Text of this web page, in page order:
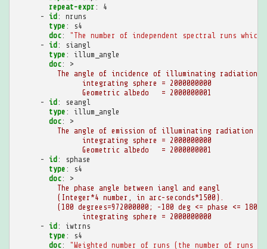
repeat-expr :
4
-
id :
nruns
type :
s4
doc: "The number of independent spectral runs which
-
id :
siangl
type :
illum_angle
doc:
>
The angle of incidence of illuminating radiation
integrating sphere = 2000000000
Geometric albedo   = 2000000001
-
id :
seangl
type :
illum_angle
doc:
>
The angle of emission of illuminating radiation
integrating sphere = 2000000000
Geometric albedo   = 2000000001
-
id :
sphase
type :
s4
doc:
>
The phase angle between iangl and eangl
(Integer*4 number, in arc-seconds*1500).
(180 degrees=972000000; -180 deg <= phase <= 180
integrating sphere = 2000000000
-
id :
iwtrns
type :
s4
doc: "Weighted number of runs (the number of runs